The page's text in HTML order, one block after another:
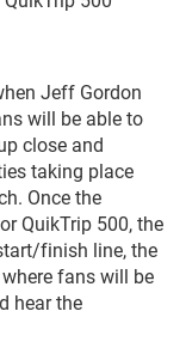
Jeff Gordon
will be able to
close and
taking place
Once the
QuikTrip 500, the
finish line, the
fans will be
hear the